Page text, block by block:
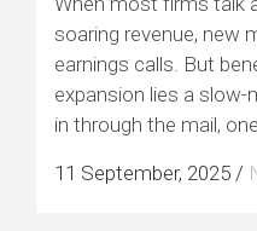
soaring revenue, new
earnings calls. But
expansion lies a
in through the mail,
11 September, 2025 /